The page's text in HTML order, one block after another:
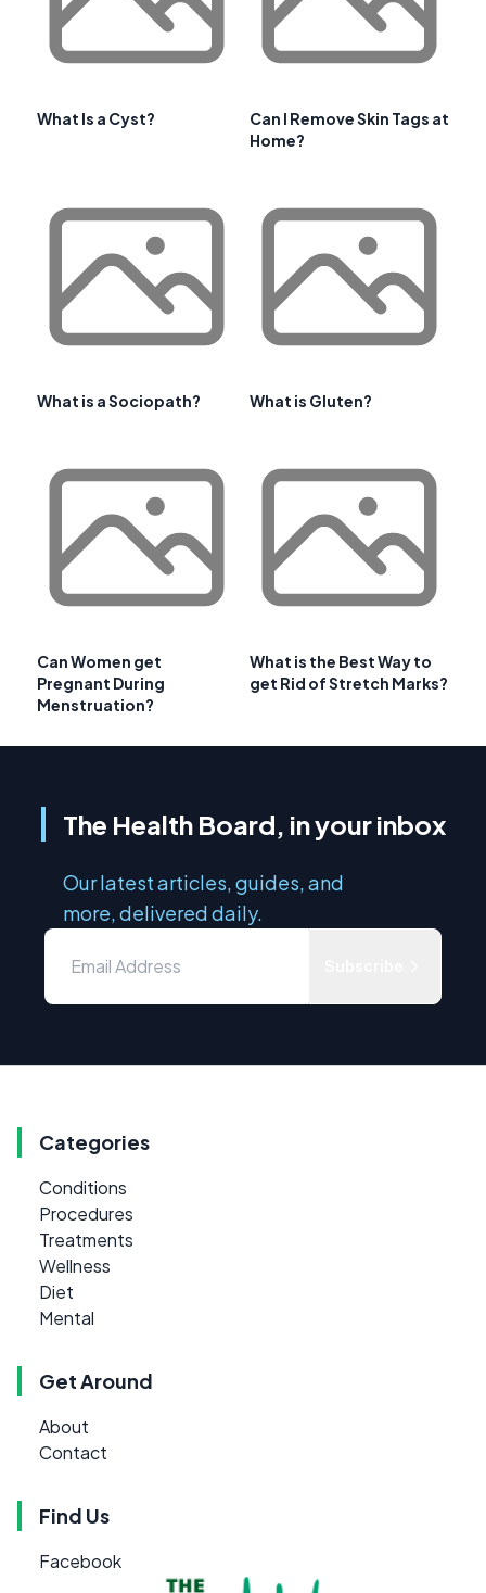
What Is a Cyst?
Can I Remove Skin Tags at
Home?
What is a Sociopath? What is Gluten?
Can Women get
Pregnant During
Menstruation?
What is the Best Way to
get Rid of Stretch Marks?
The Health Board, in your inbox
Our latest articles, guides, and
more, delivered daily.
Categories
Conditions
Procedures
Treatments
Wellness
Diet
Mental
Get Around
About
Contact
Find Us
Facebook